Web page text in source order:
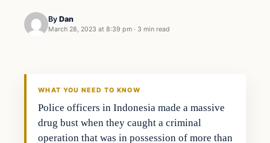
By Dan
March 28, 2023 at 8:39 pm · 3 min read
WHAT YOU NEED TO KNOW
Police officers in Indonesia made a massive
drug bust when they caught a criminal
operation that was in possession of more than